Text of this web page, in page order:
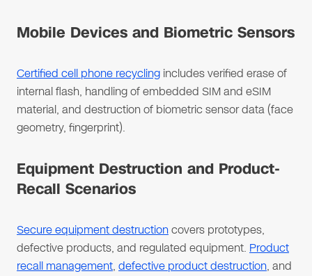
Mobile Devices and Biometric Sensors
Certified cell phone recycling includes verified erase of
internal flash, handling of embedded SIM and eSIM
material, and destruction of biometric sensor data (face
geometry, fingerprint).
Equipment Destruction and Product-
Recall Scenarios
Secure equipment destructioncovers prototypes,
defective products, and regulated equipment. Product
recall management, defective product destruction, and